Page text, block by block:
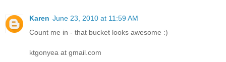
Karen June 23, 2010 at 11:59 AM
Count me in - that bucket looks awesome :)
ktgonyea at gmail.com